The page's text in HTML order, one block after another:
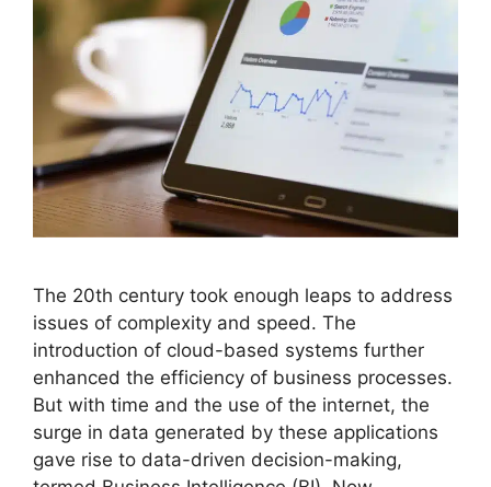
The 20th century took enough leaps to address
issues of complexity and speed. The
introduction of cloud-based systems further
enhanced the efficiency of business processes.
But with time and the use of the internet, the
surge in data generated by these applications
gave rise to data-driven decision-making,